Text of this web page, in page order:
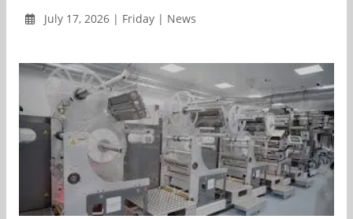
July 17, 2026 | Friday | News